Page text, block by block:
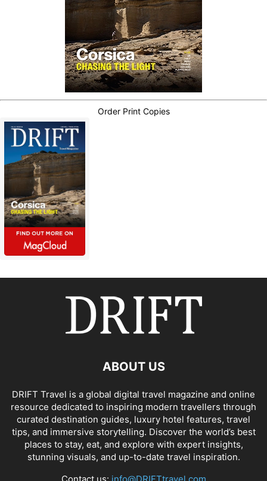
Order Print Copies
ABOUT US
DRIFT Travel is a global digital travel magazine and online
resource dedicated to inspiring modern travellers through
curated destination guides, luxury hotel features, travel
tips, and immersive storytelling. Discover the world’s best
places to stay, eat, and explore with expert insights,
stunning visuals, and up-to-date travel inspiration.